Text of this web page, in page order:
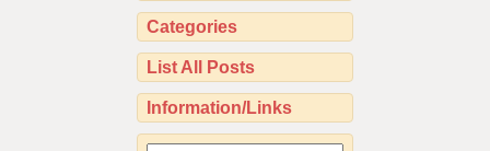
Categories
List All Posts
Information/Links